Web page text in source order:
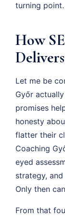
turning point.
How
Let me be
Győr
promises
honesty
flatter their
Coaching
eyed
strategy,
Only then
From that